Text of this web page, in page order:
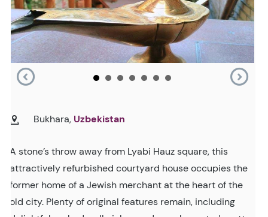
Bukhara, Uzbekistan
A stone’s throw away from Lyabi Hauz square, this
attractively refurbished courtyard house occupies the
former home of a Jewish merchant at the heart of the
old city. Plenty of original features remain, including